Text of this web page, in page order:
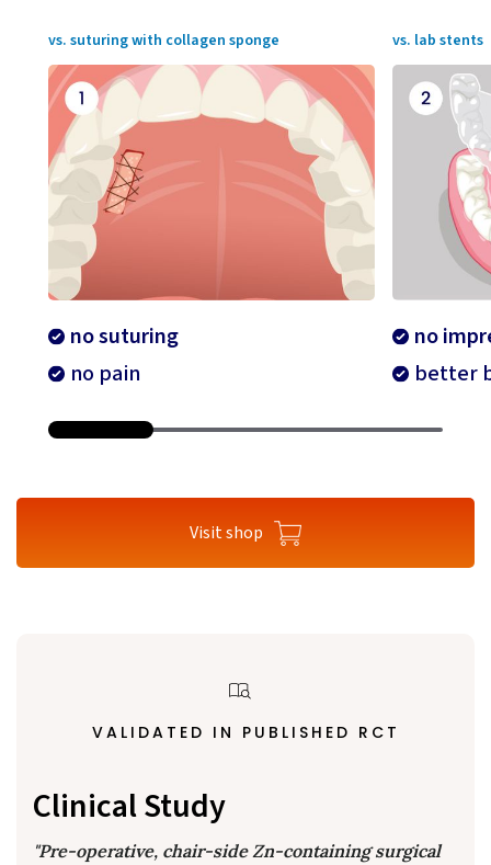
vs. suturing with collagen sponge
no suturing
no pain
vs. lab stents
no
better
Visit shop
VALIDATED IN PUBLISHED RCT
Clinical Study
"Pre-operative, chair-side Zn-containing surgical